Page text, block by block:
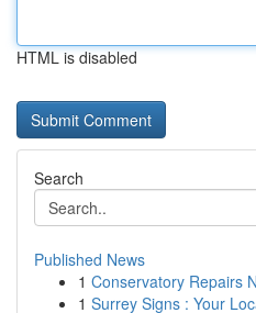
HTML is disabled
Search
Published News
1 Conservatory Repairs
1 Surrey Signs : Your